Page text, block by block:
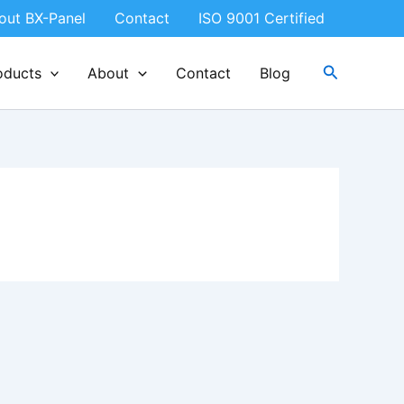
BX-Panel Contact ISO 9001 Certified
About Contact Blog Search